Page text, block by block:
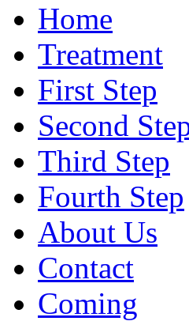
Home
Treatment
First Step
Second
Third Step
Fourth Step
About Us
Contact
Coming